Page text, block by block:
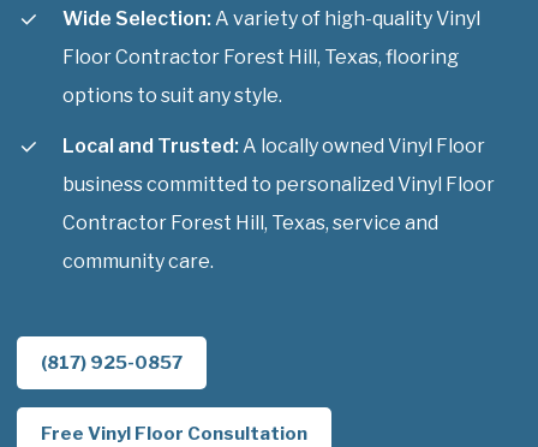
Wide Selection: A variety of high-quality Vinyl
Floor Contractor Forest Hill, Texas, flooring
options to suit any style.
Local and Trusted: A locally owned Vinyl Floor
business committed to personalized Vinyl Floor
Contractor Forest Hill, Texas, service and
community care.
(817) 925-0857
Free Vinyl Floor Consultation